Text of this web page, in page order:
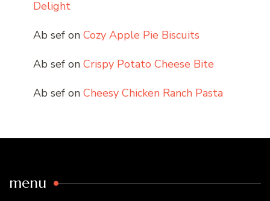
Delight
Ab sef on Cozy Apple Pie Biscuits
Ab sef on Crispy Potato Cheese Bite
Ab sef on Cheesy Chicken Ranch Pasta
menu